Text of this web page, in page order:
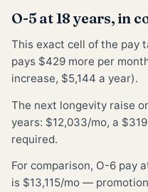
O-5 at 18 years, in
This exact cell of the pay
pays $429 more per
increase, $5,144 a year).
The next longevity raise
years: $12,033/mo, a
required.
For comparison, O-6 pay
is $13,115/mo —